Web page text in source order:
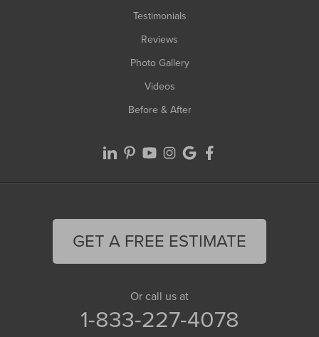
Testimonials
Reviews
Photo Gallery
Videos
Before & After
GET A FREE ESTIMATE
Or call us at
1-833-227-4078